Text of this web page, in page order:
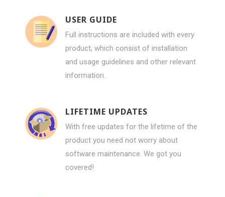
USER GUIDE
Full instructions are included with every
product, which consist of installation
and usage guidelines and other relevant
information.
LIFETIME UPDATES
With free updates for the lifetime of the
product you need not worry about
software maintenance. We got you
covered!